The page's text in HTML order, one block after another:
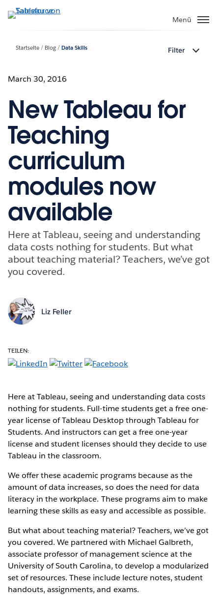
Direkt
zum
Menü
Startseite Blog Data Skills Filter
March 30, 2016
New Tableau for
Teaching
curriculum
modules now
available
Here at Tableau, seeing and understanding
data costs nothing for students. But what
about teaching material? Teachers, we’ve got
you covered.
Liz Feller
TEILEN:
Here at Tableau, seeing and understanding data costs
nothing for students. Full-time students get a free one-
year license of Tableau Desktop through Tableau for
Students. And instructors can get a free one-year
license and student licenses should they decide to use
Tableau in the classroom.
We offer these academic programs because as the
amount of data increases, so does the need for data
literacy in the workplace. These programs aim to make
learning these skills as easy and accessible as possible.
But what about teaching material? Teachers, we’ve got
you covered. We partnered with Michael Galbreth,
associate professor of management science at the
University of South Carolina, to develop a modularized
set of resources. These include lecture notes, student
handouts, assignments, and exams.